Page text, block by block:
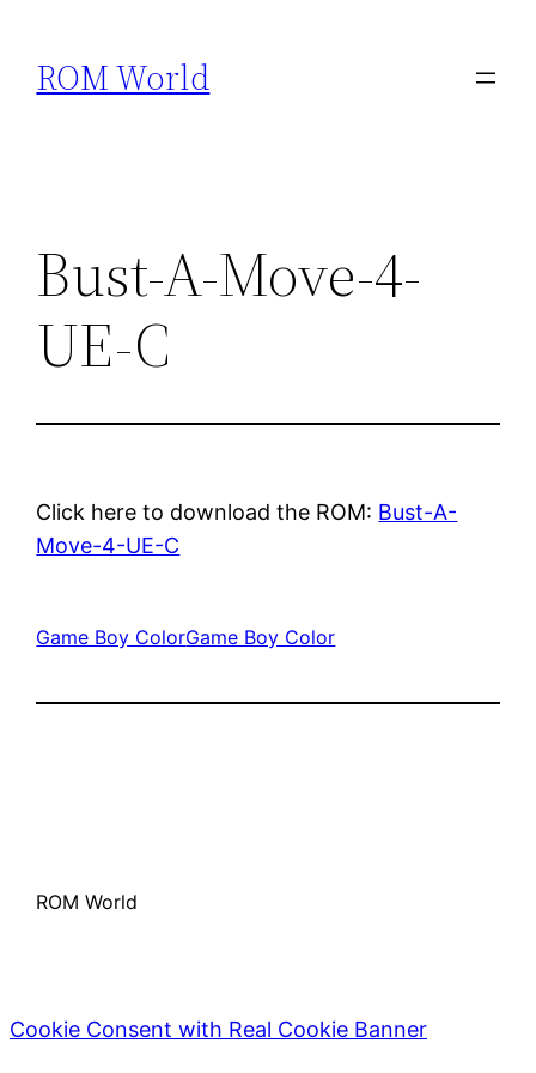
content
ROM World
Bust-A-Move-4-
UE-C
Click here to download the ROM: Bust-A-
Move-4-UE-C
Game Boy ColorGame Boy Color
ROM World
Cookie Consent with Real Cookie Banner